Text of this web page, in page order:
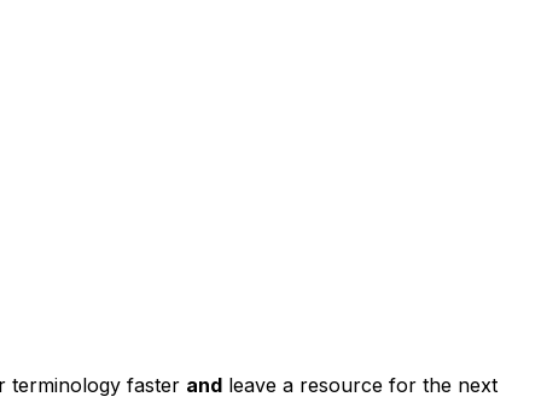
terminology faster and leave a resource for the next